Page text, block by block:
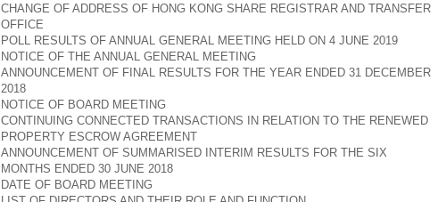
CHANGE OF ADDRESS OF HONG KONG SHARE REGISTRAR AND TRANSFER
OFFICE
POLL RESULTS OF ANNUAL GENERAL MEETING HELD ON 4 JUNE 2019
NOTICE OF THE ANNUAL GENERAL MEETING
ANNOUNCEMENT OF FINAL RESULTS FOR THE YEAR ENDED 31 DECEMBER
2018
NOTICE OF BOARD MEETING
CONTINUING CONNECTED TRANSACTIONS IN RELATION TO THE RENEWED
PROPERTY ESCROW AGREEMENT
ANNOUNCEMENT OF SUMMARISED INTERIM RESULTS FOR THE SIX
MONTHS ENDED 30 JUNE 2018
DATE OF BOARD MEETING